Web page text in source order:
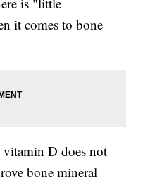
it comes to bone
vitamin D does not
bone mineral